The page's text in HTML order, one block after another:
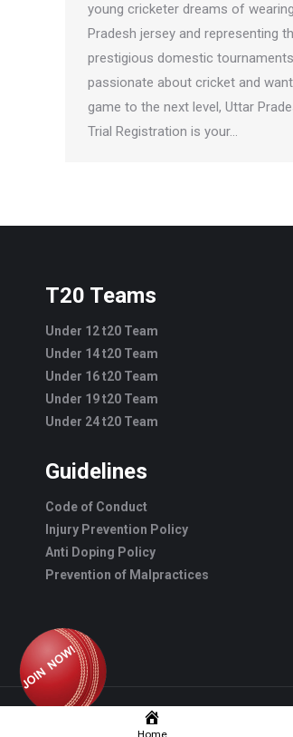
young cricketer dreams of
Pradesh jersey and representing
prestigious domestic
passionate about cricket and
game to the next level, Uttar
Trial Registration is your…
T20 Teams
Under 12 t20 Team
Under 14 t20 Team
Under 16 t20 Team
Under 19 t20 Team
Under 24 t20 Team
Guidelines
Code of Conduct
Injury Prevention Policy
Anti Doping Policy
Prevention of Malpractices
Home